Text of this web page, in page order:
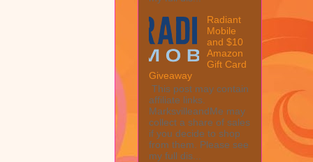
Radiant
Mobile
and $10
Amazon
Gift Card
Giveaway
This post may contain
affiliate links.
MarksvilleandMe may
collect a share of sales
if you decide to shop
from them. Please see
my full dis...